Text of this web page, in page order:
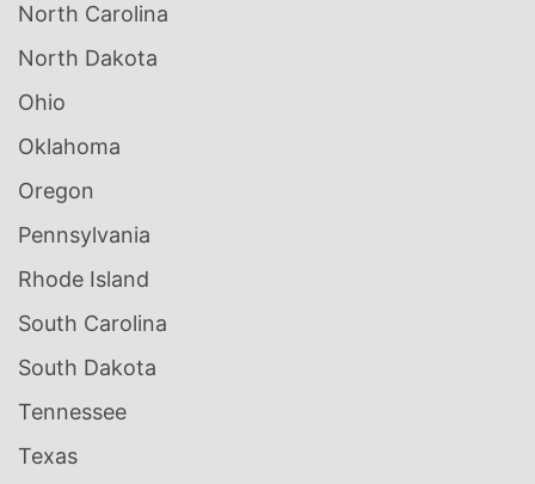
North Carolina
North Dakota
Ohio
Oklahoma
Oregon
Pennsylvania
Rhode Island
South Carolina
South Dakota
Tennessee
Texas